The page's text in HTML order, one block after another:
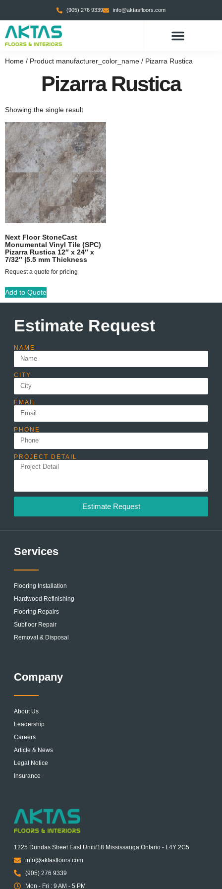
(905) 276 9339 info@aktasfloors.com
Home / Product manufacturer_color_name / Pizarra Rustica
Pizarra Rustica
Showing the single result
Next Floor StoneCast
Monumental Vinyl Tile (SPC)
Pizarra Rustica 12″ x 24″ x
7/32″ |5.5 mm Thickness
Request a quote for pricing
Add to Quote
Estimate Request
NAME
CITY
EMAIL
PHONE
PROJECT DETAIL
Estimate Request
Services
Flooring Installation
Hardwood Refinishing
Flooring Repairs
Subfloor Repair
Removal & Disposal
Company
About Us
Leadership
Careers
Article & News
Legal Notice
Insurance
1225 Dundas Street East Unit#18 Mississauga Ontario - L4Y 2C5
info@aktasfloors.com
(905) 276 9339
Mon - Fri : 9 AM - 5 PM